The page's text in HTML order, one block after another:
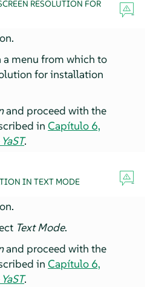
RESOLUTION FOR
a menu from which to
for installation
and proceed with the
inCapítulo 6,
.
IN TEXT MODE
Text Mode.
and proceed with the
inCapítulo 6,
.